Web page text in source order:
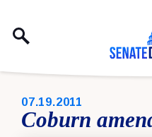
PUBLISHED:
07.19.2011
Coburn